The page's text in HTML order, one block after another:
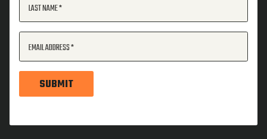
LAST NAME
EMAIL ADDRESS
SUBMIT